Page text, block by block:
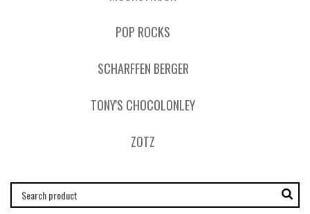
POP ROCKS
SCHARFFEN BERGER
TONY'S CHOCOLONLEY
ZOTZ